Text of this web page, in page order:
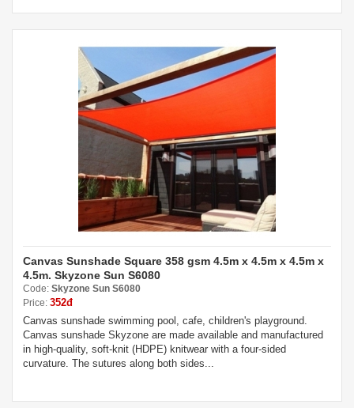
Canvas Sunshade Square 358 gsm 4.5m x 4.5m x 4.5m x
4.5m. Skyzone Sun S6080
Code: Skyzone Sun S6080
Price: 352đ
Canvas sunshade swimming pool, cafe, children's playground.
Canvas sunshade Skyzone are made available and manufactured
in high-quality, soft-knit (HDPE) knitwear with a four-sided
curvature. The sutures along both sides...